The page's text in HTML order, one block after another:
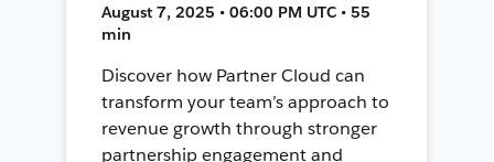
August 7, 2025 • 06:00 PM UTC • 55
min
Discover how Partner Cloud can
transform your team’s approach to
revenue growth through stronger
partnership engagement and